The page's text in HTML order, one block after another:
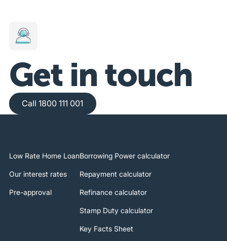
Get in touch
Call 1800 111 001
Call 1800 111 001
Low Rate Home Loan
Our interest rates
Pre-approval
Borrowing Power calculator
Repayment calculator
Refinance calculator
Stamp Duty calculator
Key Facts Sheet